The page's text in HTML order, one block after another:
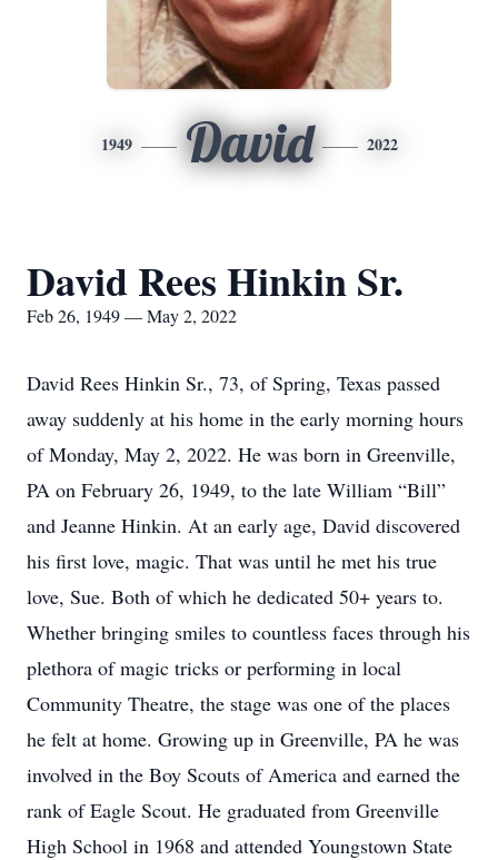
1949 David 2022
David Rees Hinkin Sr.
Feb 26, 1949 — May 2, 2022
David Rees Hinkin Sr., 73, of Spring, Texas passed
away suddenly at his home in the early morning hours
of Monday, May 2, 2022. He was born in Greenville,
PA on February 26, 1949, to the late William “Bill”
and Jeanne Hinkin. At an early age, David discovered
his first love, magic. That was until he met his true
love, Sue. Both of which he dedicated 50+ years to.
Whether bringing smiles to countless faces through his
plethora of magic tricks or performing in local
Community Theatre, the stage was one of the places
he felt at home. Growing up in Greenville, PA he was
involved in the Boy Scouts of America and earned the
rank of Eagle Scout. He graduated from Greenville
High School in 1968 and attended Youngstown State